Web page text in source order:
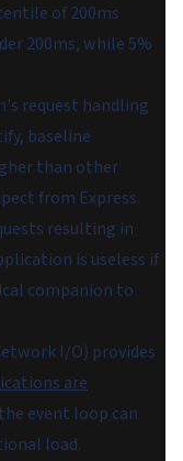
of 200ms
200ms, while 5%
request handling
baseline
than other
from Express.
resulting in
is useless if
companion to
I/O) provides
are
event loop can
load.